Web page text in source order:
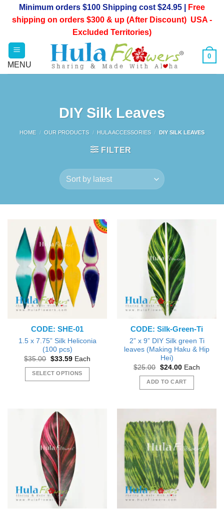
Minimum orders $100 Shipping cost $24.95 |
Free
shipping on orders $300 & up (After Discount) USA -
Excluded Territories)
0
DIY Silk Leaves
HOME / OUR PRODUCTS / HULA ACCESSORIES / DIY SILK LEAVES
FILTER
CODE: SHE-01
1.5 x 7.75” Silk Heliconia
(100 pcs)
$35.00 Original
was:
$35.00.
$33.59Current
is:
$33.59.
Each
SELECT OPTIONS
multiple
variants.
The
options
may
be
chosen
on
the
CODE: Silk-Green-Ti
2” x 9” DIY Silk green Ti
leaves (Making Haku & Hip
Hei)
$25.00 Original
was:
$25.00.
$24.00Current
is:
$24.00.
Each
ADD TO CART